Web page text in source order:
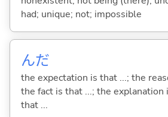
had; unique; not; impossible
んだ
the expectation is that ...; the
the fact is that ...; the explanation
that ...